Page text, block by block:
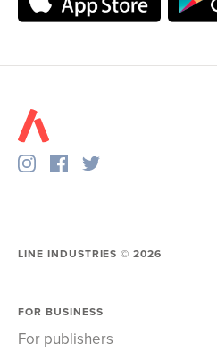
LINE INDUSTRIES ©2026
FOR BUSINESS
For publishers